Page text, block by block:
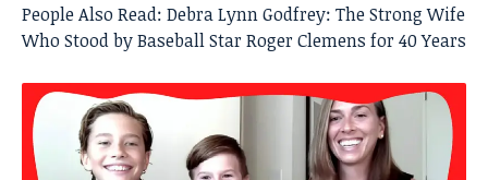
People Also Read: Debra Lynn Godfrey: The Strong Wife
Who Stood by Baseball Star Roger Clemens for 40 Years